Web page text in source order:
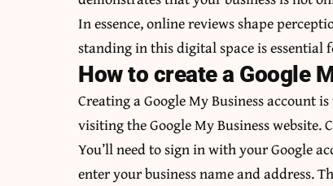
In essence, online reviews shape
standing in this digital space is essential
How to create a Google
Creating a Google My Business account
visiting the Google My Business website.
You’ll need to sign in with your Google
enter your business name and address.